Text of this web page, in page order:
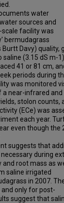
water
sources and
facility was
bermudagrass
Burtt Davy) quality,
(3.15 dS m-
41 or 81 cm,
periods during
was monitored
near-infrared and
stolon counts,
(ECe) was
each year.
even though the
suggests that
during
root mass as
saline irrigated
in 2007.
only for post-
suggest that